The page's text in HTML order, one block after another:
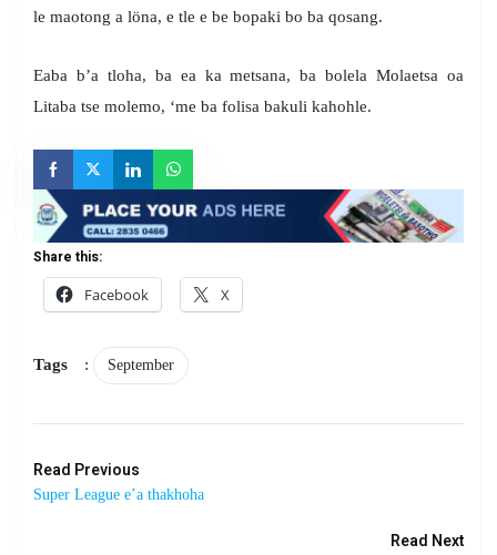
le maotong a löna, e tle e be bopaki bo ba qosang.
Eaba b’a tloha, ba ea ka metsana, ba bolela Molaetsa oa
Litaba tse molemo, ‘me ba folisa bakuli kahohle.
Share this:
Facebook
X
Tags : September
Read Previous
Super League e’a thakhoha
Read Next